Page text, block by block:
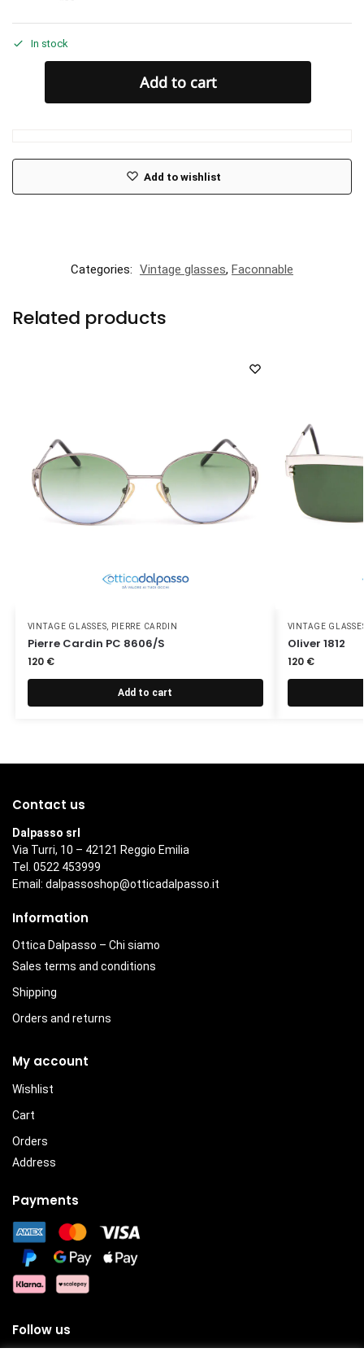
In stock
Add to cart
Add to wishlist
Categories: Vintage glasses, Faconnable
Related products
VINTAGE GLASSES, PIERRE CARDIN
Pierre Cardin PC 8606/S
120 €
Add to cart
VINTAGE
Oliver 1812
120 €
Contact us
Dalpasso srl
Via Turri, 10 – 42121 Reggio Emilia
Tel. 0522 453999
Email: dalpassoshop@otticadalpasso.it
Information
Ottica Dalpasso – Chi siamo
Sales terms and conditions
Shipping
Orders and returns
My account
Wishlist
Cart
Orders
Address
Payments
Follow us